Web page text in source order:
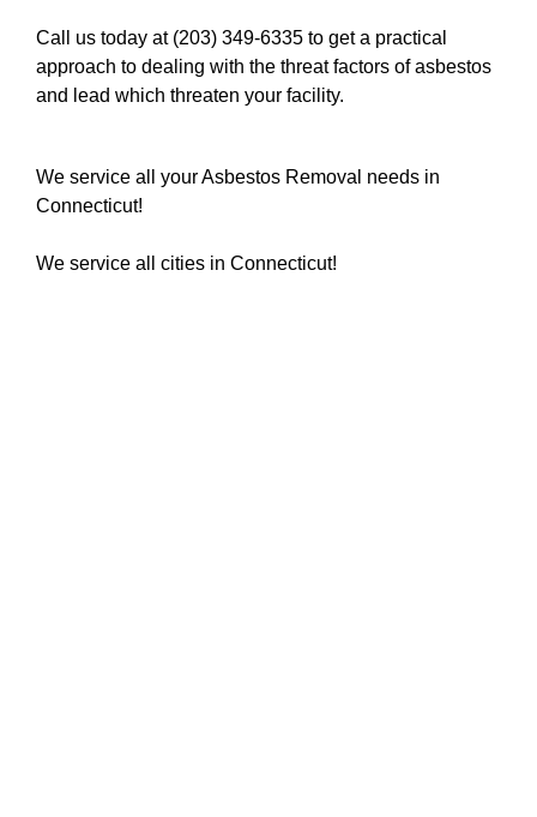
Call us today at (203) 349-6335 to get a practical
approach to dealing with the threat factors of asbestos
and lead which threaten your facility.
We service all your Asbestos Removal needs in
Connecticut!
We service all cities in Connecticut!